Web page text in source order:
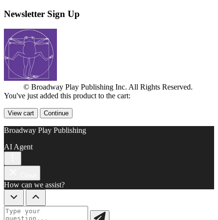
Newsletter Sign Up
© Broadway Play Publishing Inc. All Rights Reserved.
You've just added this product to the cart:
View cart Continue
Broadway Play Publishing
AI Agent
How can we assist?